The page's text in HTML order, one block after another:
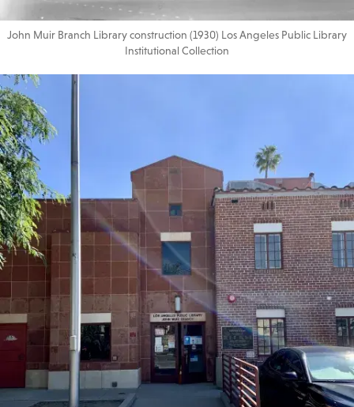
John Muir Branch Library construction (1930) Los Angeles Public Library
Institutional Collection